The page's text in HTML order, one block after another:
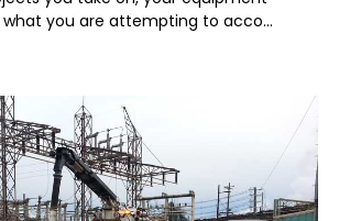
you are attempting to acco...